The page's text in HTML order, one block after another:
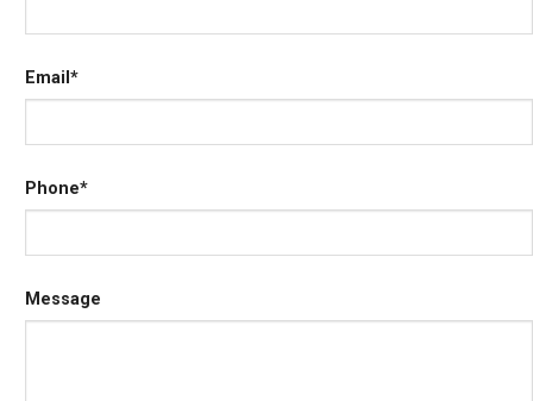
Email*
Phone*
Message